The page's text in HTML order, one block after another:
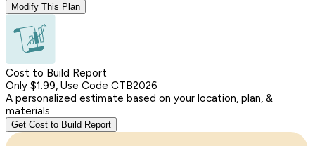
Modify This Plan
Cost to Build Report
Only $1.99, Use Code CTB2026
A personalized estimate based on your location, plan, &
materials.
Get Cost to Build Report